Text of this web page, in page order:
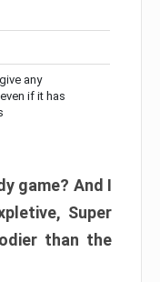
any
if it has
game? And I
Super
than the